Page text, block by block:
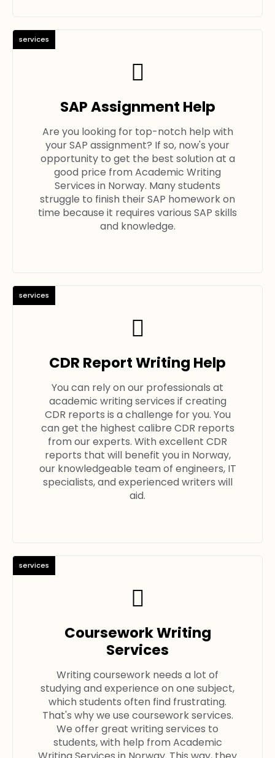
SAP Assignment Help
Are you looking for top-notch help with
your SAP assignment? If so, now's your
opportunity to get the best solution at a
good price from Academic Writing
Services in Norway. Many students
struggle to finish their SAP homework on
time because it requires various SAP skills
and knowledge.
services
CDR Report Writing Help
You can rely on our professionals at
academic writing services if creating
CDR reports is a challenge for you. You
can get the highest calibre CDR reports
from our experts. With excellent CDR
reports that will benefit you in Norway,
our knowledgeable team of engineers, IT
specialists, and experienced writers will
aid.
services
Coursework Writing
Services
Writing coursework needs a lot of
studying and experience on one subject,
which students often find frustrating.
That's why we use coursework services.
We offer great writing services to
students, with help from Academic
services